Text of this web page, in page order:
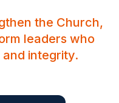
the Church,
leaders who
integrity.